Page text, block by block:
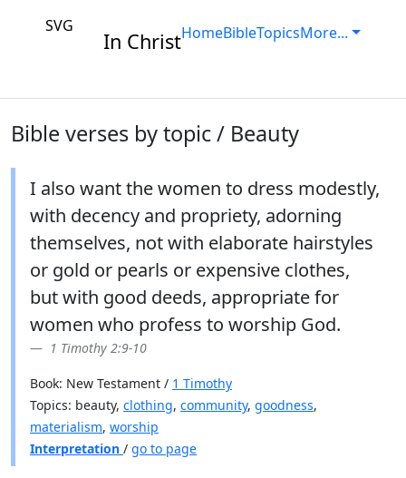
SVG
In ChristHomeBibleTopicsMore...
Bible verses by topic / Beauty
I also want the women to dress modestly,
with decency and propriety, adorning
themselves, not with elaborate hairstyles
or gold or pearls or expensive clothes,
but with good deeds, appropriate for
women who profess to worship God.
1 Timothy 2:9-10
Book: New Testament / 1 Timothy
Topics: beauty, clothing, community, goodness,
materialism, worship
Interpretation / go to page